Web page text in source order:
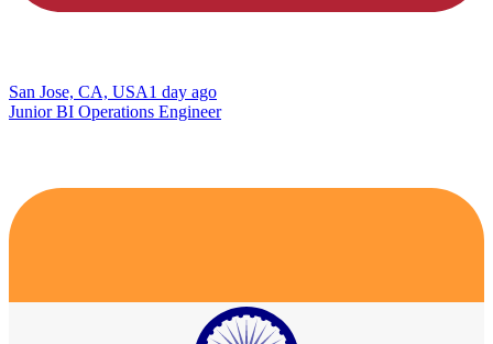
San Jose, CA, USA1 day ago
Junior BI Operations Engineer